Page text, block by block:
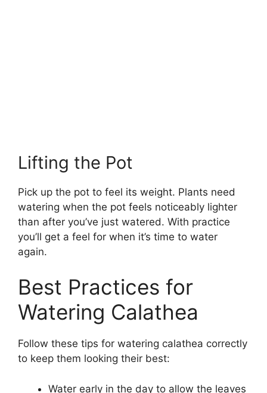
Lifting the Pot
Pick up the pot to feel its weight. Plants need
watering when the pot feels noticeably lighter
than after you’ve just watered. With practice
you’ll get a feel for when it’s time to water
again.
Best Practices for
Watering Calathea
Follow these tips for watering calathea correctly
to keep them looking their best:
Water early in the day to allow the leaves